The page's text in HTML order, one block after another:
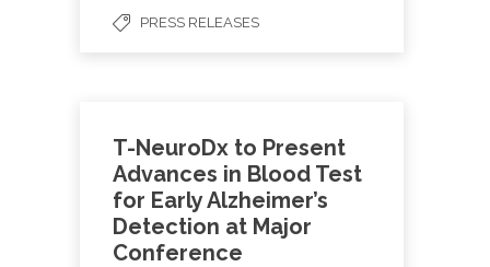
PRESS RELEASES
T-NeuroDx to Present
Advances in Blood Test
for Early Alzheimer’s
Detection at Major
Conference